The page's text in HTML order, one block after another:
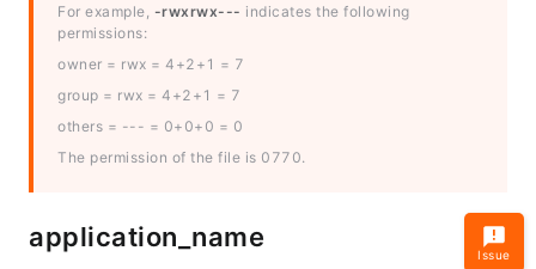
For example, -rwxrwx--- indicates the following
permissions:
owner = rwx = 4+2+1 = 7
group = rwx = 4+2+1 = 7
others = --- = 0+0+0 = 0
The permission of the file is 0770.
application_name
Issue